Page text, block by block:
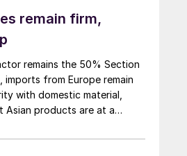
remain firm,
remains the 50% Section
imports from Europe remain
with domestic material,
Asian products are at a